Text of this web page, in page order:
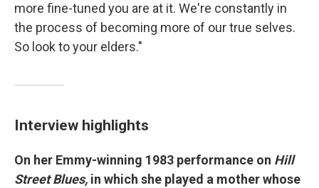
more fine-tuned you are at it. We're constantly in
the process of becoming more of our true selves.
So look to your elders."
Interview highlights
On her Emmy-winning 1983 performance on Hill
Street Blues, in which she played a mother whose